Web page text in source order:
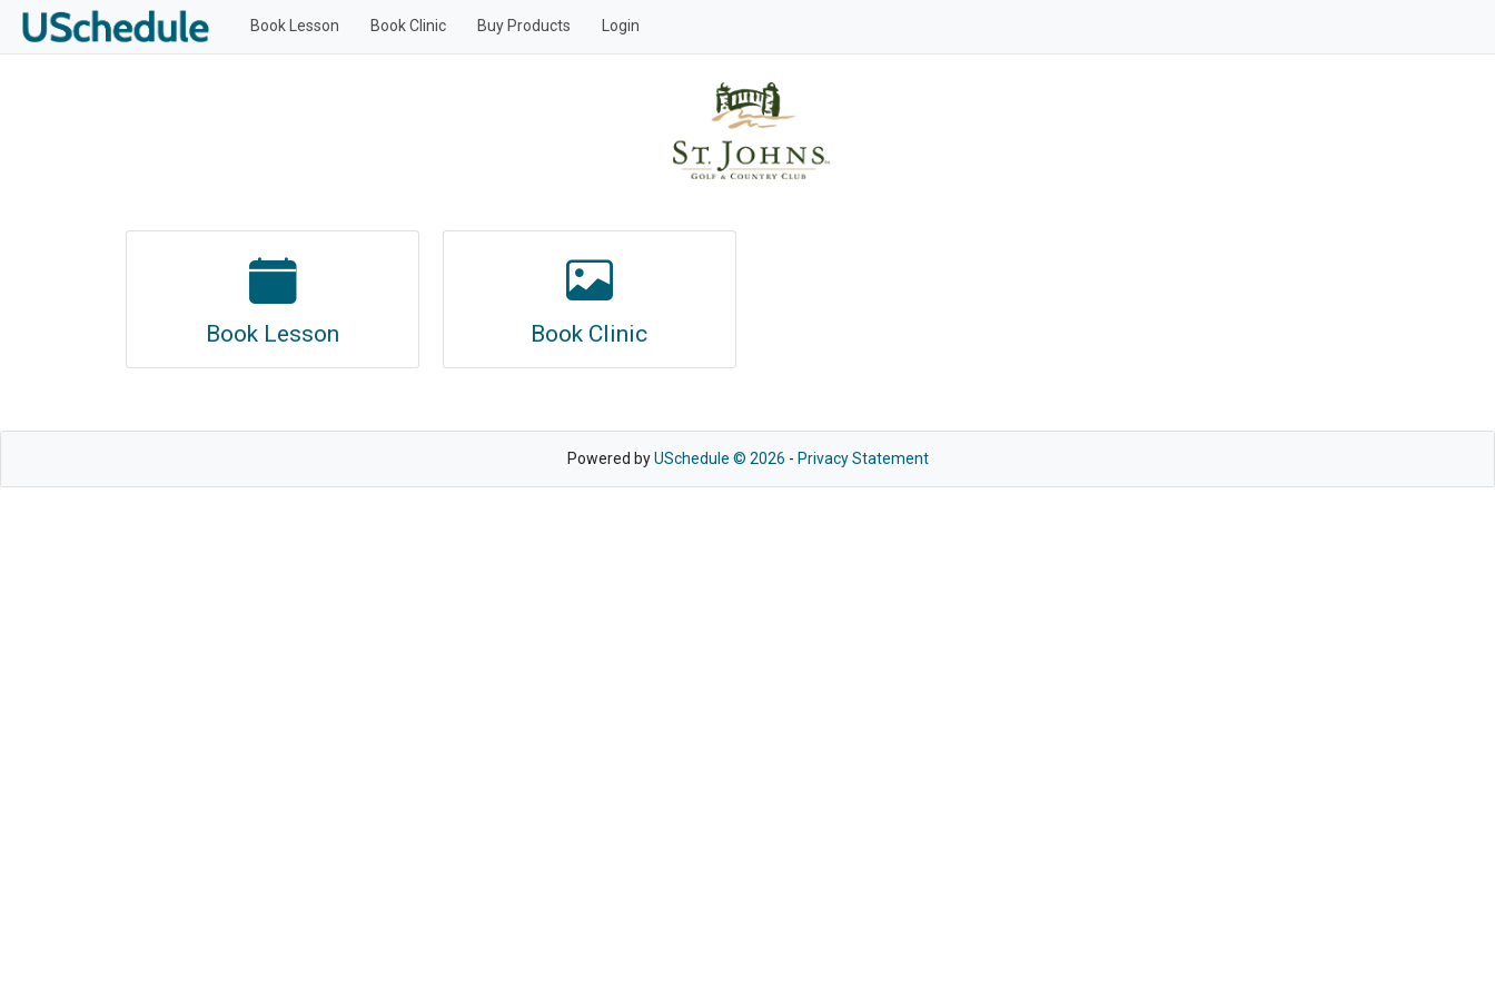
Book Lesson Book Clinic Buy Products Login
Book Lesson Book Clinic
Powered byUSchedule © 2026 - Privacy Statement